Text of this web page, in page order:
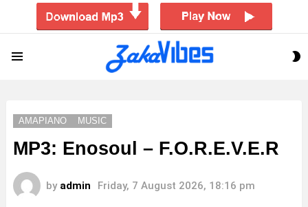
AMAPIANO MUSIC
MP3: Enosoul – F.O.R.E.V.E.R
by admin Friday, 7 August 2026, 18:16 pm